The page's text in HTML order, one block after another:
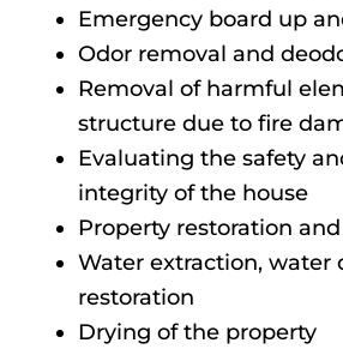
Emergency board up
Odor removal and
Removal of harmful
structure due to fire
Evaluating the safety
integrity of the house
Property restoration
Water extraction, water
restoration
Drying of the property